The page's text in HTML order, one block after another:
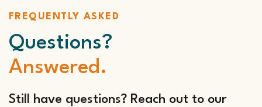
FREQUENTLY ASKED
Questions?
Answered.
Still have questions? Reach out to our